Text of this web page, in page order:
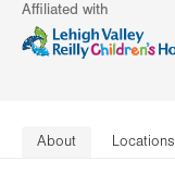
Affiliated with
About Locations